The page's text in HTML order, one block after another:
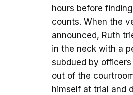
hours before
counts. When the
announced, Ruth
in the neck with a
subdued by
out of the
himself at trial and